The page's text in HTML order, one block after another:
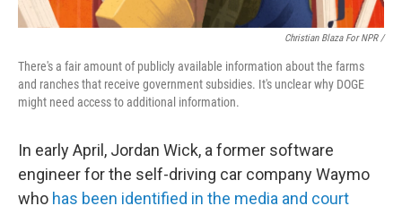
Christian Blaza For NPR /
There's a fair amount of publicly available information about the farms
and ranches that receive government subsidies. It's unclear why DOGE
might need access to additional information.
In early April, Jordan Wick, a former software
engineer for the self-driving car company Waymo
who has been identified in the media and court